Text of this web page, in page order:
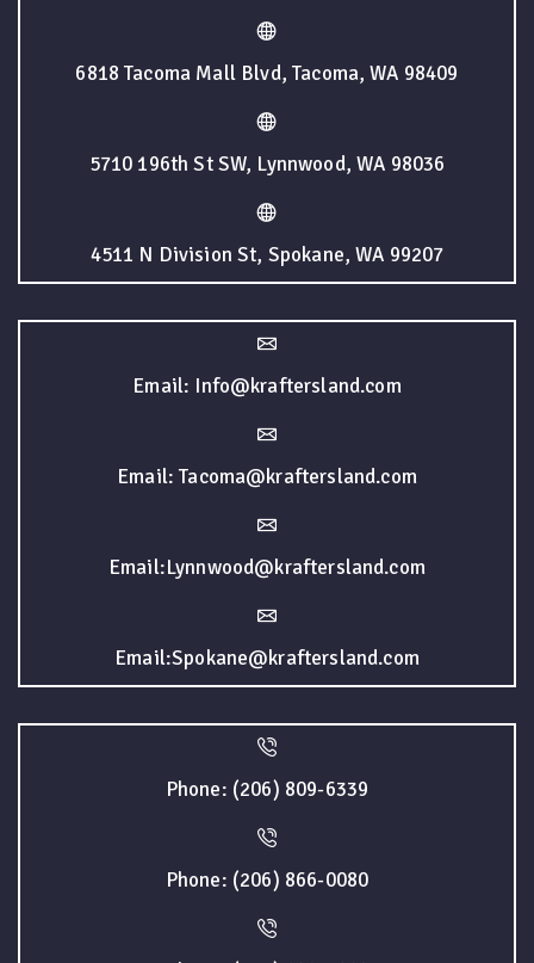
6818 Tacoma Mall Blvd, Tacoma, WA 98409
5710 196th St SW, Lynnwood, WA 98036
4511 N Division St, Spokane, WA 99207
Email: Info@kraftersland.com
Email: Tacoma@kraftersland.com
Email:Lynnwood@kraftersland.com
Email:Spokane@kraftersland.com
Phone: (206) 809-6339
Phone: (206) 866-0080